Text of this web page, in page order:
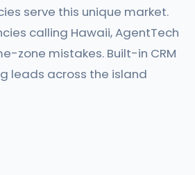
serve this unique market.
calling Hawaii, AgentTech
zone mistakes. Built-in CRM
leads across the island